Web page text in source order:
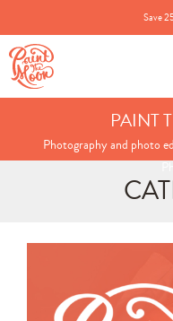
Save
PAINT
Photography and photo
for: